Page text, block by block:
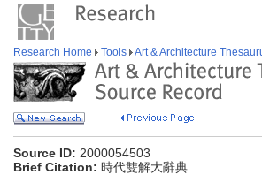
Research Home Tools Art & Architecture
Source ID: 2000054503
Brief Citation: 時代雙解大辭典